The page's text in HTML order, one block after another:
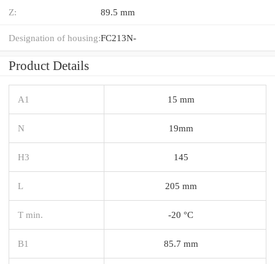
Z: 89.5 mm
Designation of housing:FC213N-
Product Details
A1 15 mm
N 19mm
H3 145
L 205 mm
T min. -20 °C
B1 85.7 mm